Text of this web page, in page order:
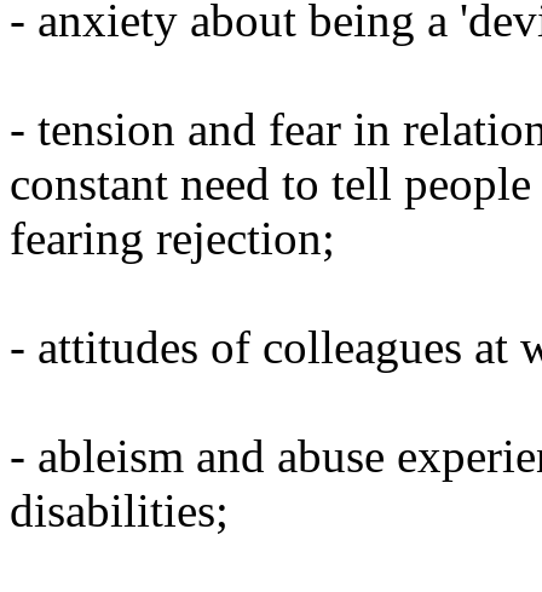
- anxiety about being a
- tension and fear in
constant need to tell
fearing rejection;
- attitudes of colleagues at
- ableism and abuse
disabilities;